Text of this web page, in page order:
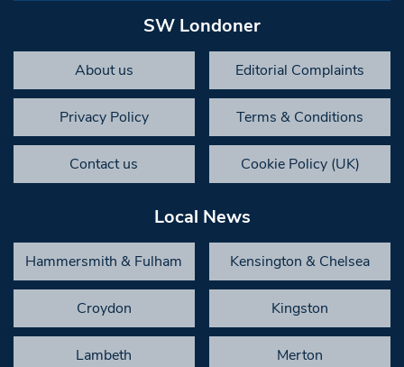
SW Londoner
About us Editorial Complaints
Privacy Policy Terms & Conditions
Contact us Cookie Policy (UK)
Local News
Hammersmith & Fulham Kensington & Chelsea
Croydon Kingston
Lambeth Merton